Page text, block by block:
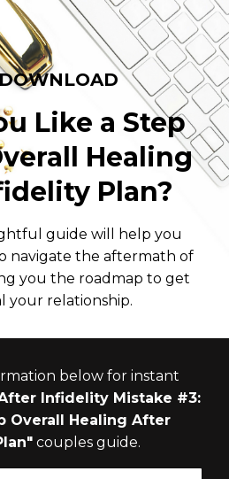
Like a Step
Healing
Plan?
guide will help you
navigate the aftermath of
you the roadmap to get
your relationship.
below for instant
Infidelity Mistake #3:
Overall Healing After
couples guide.